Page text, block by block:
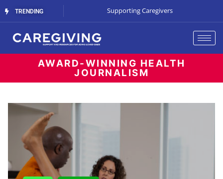
TRENDING
The Cost of Waiting Supporting Caregivers
AWARD-WINNING HEALTH
JOURNALISM